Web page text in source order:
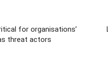
for organisations’
threat actors